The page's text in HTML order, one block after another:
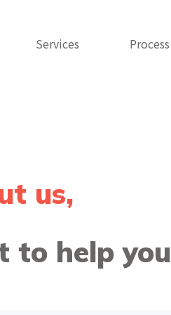
Services Process
us,
to help you